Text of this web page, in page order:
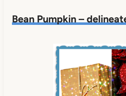
Bean Pumpkin –